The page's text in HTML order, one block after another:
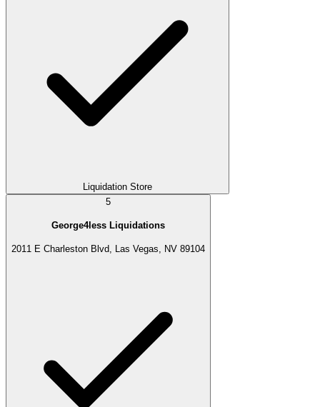
Liquidation Store
5
George4less Liquidations
2011 E Charleston Blvd, Las Vegas, NV 89104